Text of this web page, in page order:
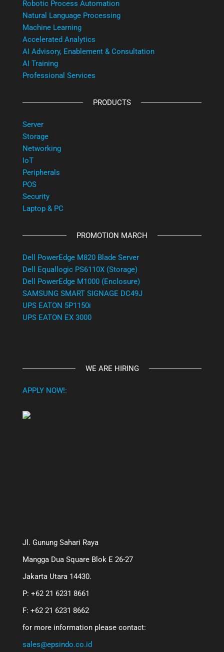
Robotic Process Automation
Natural Language Processing
Machine Learning
Accelerated Analytics
AI Advisory, Enablement & Consultation
AI Training
Professional Services
PRODUCTS
Server
Storage
Networking
IoT
Peripherals
POS
Security
Laptop & PC
PROMOTION MARCH
Dell PowerEdge M820 Blade Server
Dell Equallogic PS6110X (Storage)
Dell PowerEdge M1000 (Enclosure)
SAMSUNG SMART SIGNAGE DC49J
UPS EATON 5P1150i
UPS EATON EX 3000
WE ARE HIRING
APPLY NOW!:
Jl. Gunung Sahari Raya
Mangga Dua Square Blok E 26-27
Jakarta Utara 14430.
P: +62 21 6231 8661
F: +62 21 6231 8662
for more information please contact:
sales@epsindo.co.id